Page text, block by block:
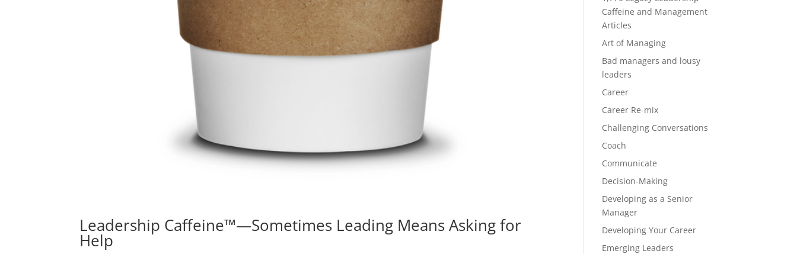
Leadership Caffeine™—Sometimes Leading Means Asking for
Help
Caffeine and Management
Articles
Art of Managing
Bad managers and lousy
leaders
Career
Career Re-mix
Challenging Conversations
Coach
Communicate
Decision-Making
Developing as a Senior
Manager
Developing Your Career
Emerging Leaders